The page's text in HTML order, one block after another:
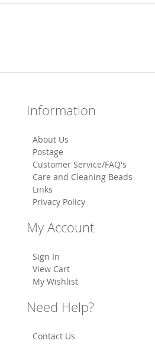
Information
About Us
Postage
Customer Service/FAQ's
Care and Cleaning Beads
Links
Privacy Policy
My Account
Sign In
View Cart
My Wishlist
Need Help?
Contact Us